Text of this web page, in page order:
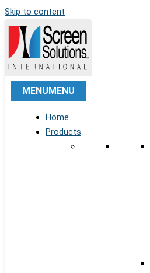
Skip to content
MENUMENU
Home
Products